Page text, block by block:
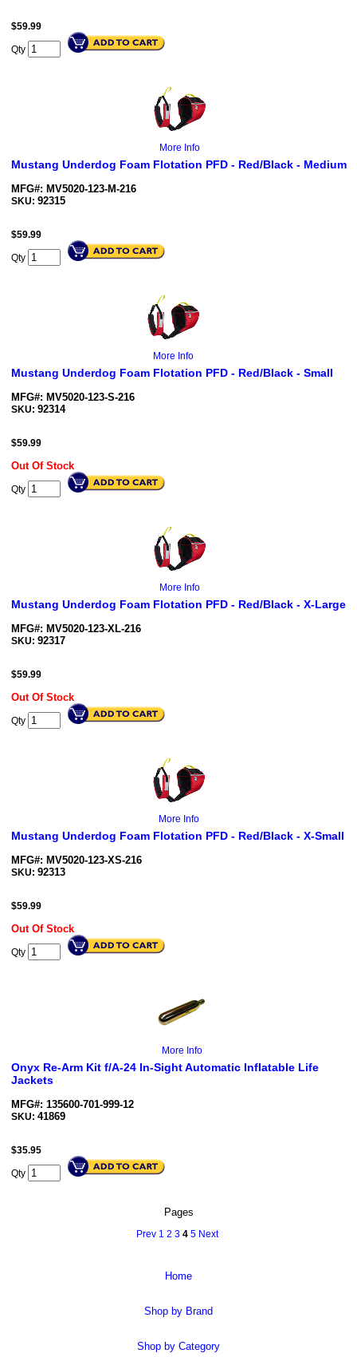
$59.99
Qty
More Info
Mustang Underdog Foam Flotation PFD - Red/Black - Medium
MFG#: MV5020-123-M-216
SKU: 92315
$59.99
Qty
More Info
Mustang Underdog Foam Flotation PFD - Red/Black - Small
MFG#: MV5020-123-S-216
SKU: 92314
$59.99
Out Of Stock
Qty
More Info
Mustang Underdog Foam Flotation PFD - Red/Black - X-Large
MFG#: MV5020-123-XL-216
SKU: 92317
$59.99
Out Of Stock
Qty
More Info
Mustang Underdog Foam Flotation PFD - Red/Black - X-Small
MFG#: MV5020-123-XS-216
SKU: 92313
$59.99
Out Of Stock
Qty
More Info
Onyx Re-Arm Kit f/A-24 In-Sight Automatic Inflatable Life
Jackets
MFG#: 135600-701-999-12
SKU: 41869
$35.95
Qty
Pages
Prev 1 2 3 4 5 Next
Home
Shop by Brand
Shop by Category